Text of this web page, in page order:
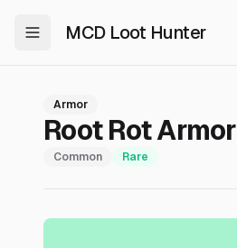
MCD Loot Hunter
Toggle Menu
Armor
Root Rot Armor
Common Rare